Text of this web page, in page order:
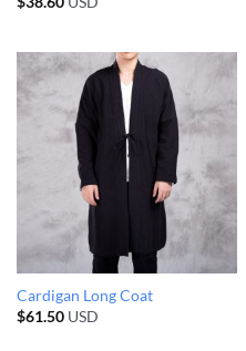
Cardigan Long Coat
$61.50USD